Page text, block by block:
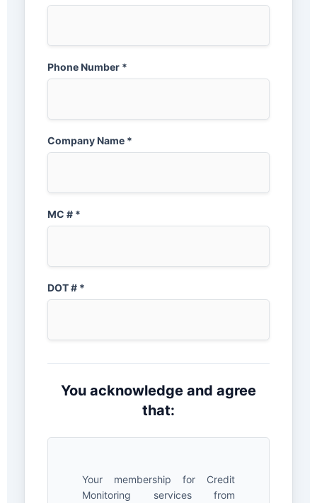
Phone Number *
Company Name *
MC # *
DOT # *
You acknowledge and agree
that:
Your membership for Credit
Monitoring services from